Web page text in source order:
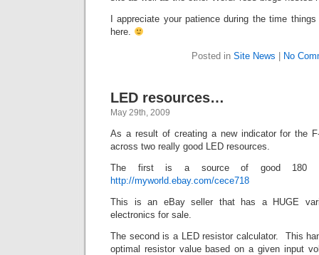
I appreciate your patience during the time
here.
Posted in Site News No
LED resources…
May 29th, 2009
As a result of creating a new indicator for the
across two really good LED resources.
The first is a source of good 180
http://myworld.ebay.com/cece718
This is an eBay seller that has a HUGE
electronics for sale.
The second is a LED resistor calculator. This
optimal resistor value based on a given input